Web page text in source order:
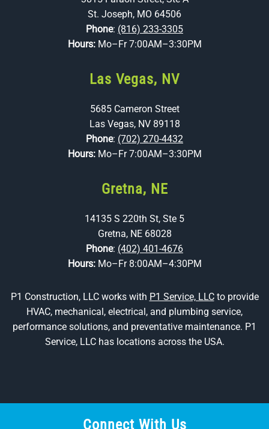
St. Joseph, MO 64506
Phone: (816) 233-3305
Hours: Mo–Fr 7:00AM–3:30PM
Las Vegas, NV
5685 Cameron Street
Las Vegas, NV 89118
Phone: (702) 270-4432
Hours: Mo–Fr 7:00AM–3:30PM
Gretna, NE
14135 S 220th St, Ste 5
Gretna, NE 68028
Phone: (402) 401-4676
Hours: Mo–Fr 8:00AM–4:30PM
P1 Construction, LLC works with P1 Service, LLCto provide
HVAC, mechanical, electrical, and plumbing service,
performance solutions, and preventative maintenance. P1
Service, LLC has locations across the USA.
Connect With Us